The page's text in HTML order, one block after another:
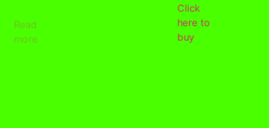
Read
more
Click
here to
buy